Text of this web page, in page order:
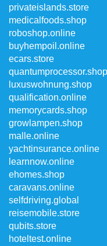
privateislands.store
medicalfoods.shop
roboshop.online
buyhempoil.online
ecars.store
quantumprocessor.shop
luxuswohnung.shop
qualification.online
memorycards.shop
growlampen.shop
malle.online
yachtinsurance.online
learnnow.online
ehomes.shop
caravans.online
selfdriving.global
reisemobile.store
qubits.store
hoteltest.online